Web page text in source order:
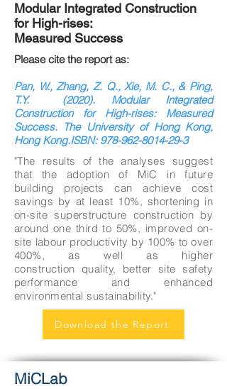
Modular Integrated Construction
for High-rises:
Measured Success
Please cite the report as:
Pan, W., Zhang, Z. Q., Xie, M. C., & Ping,
T.Y. (2020). Modular Integrated
Construction for High-rises: Measured
Success. The University of Hong Kong,
Hong Kong.ISBN: 978-962-8014-29-3
"The results of the analyses suggest
that the adoption of MiC in future
building projects can achieve cost
savings by at least 10%, shortening in
on-site superstructure construction by
around one third to 50%, improved on-
site labour productivity by 100% to over
400%, as well as higher
construction quality, better site safety
performance and enhanced
environmental sustainability."
Download the Report
MiCLab